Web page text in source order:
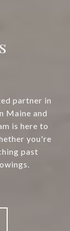
partner in
Maine and
is here to
you're
past